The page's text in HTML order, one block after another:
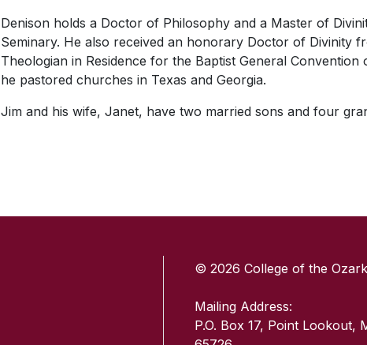
Denison holds a Doctor of Philosophy and a Master of
Seminary. He also received an honorary Doctor of Divinity
Theologian in Residence for the Baptist General
he pastored churches in Texas and Georgia.
Jim and his wife, Janet, have two married sons and four
© 2026 College of the
Mailing Address:
P.O. Box 17, Point Lookout,